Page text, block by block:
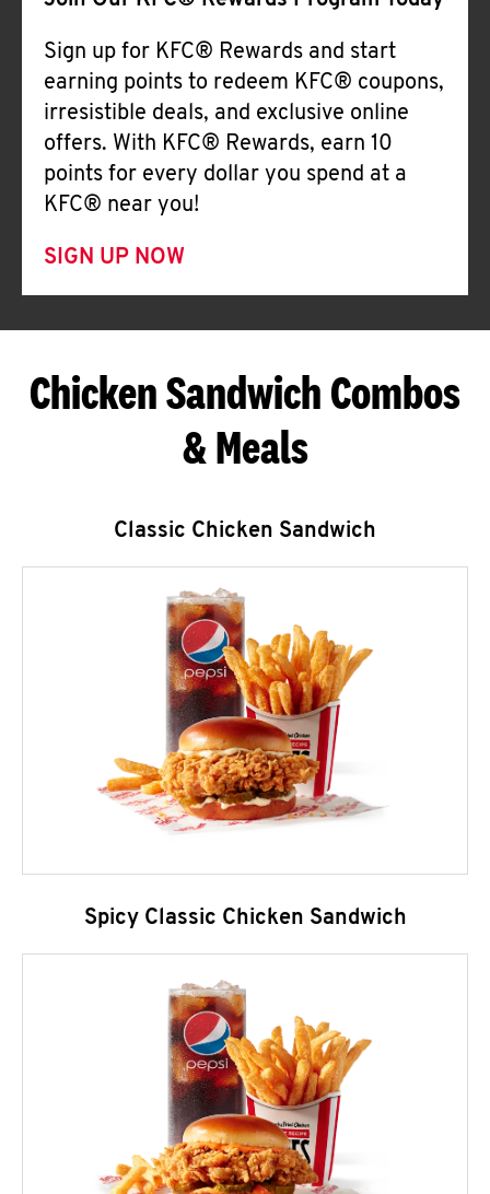
Sign up for KFC® Rewards and start
earning points to redeem KFC® coupons,
irresistible deals, and exclusive online
offers. With KFC® Rewards, earn 10
points for every dollar you spend at a
KFC® near you!
SIGN UP NOW
Chicken Sandwich Combos
& Meals
Classic Chicken Sandwich
Spicy Classic Chicken Sandwich